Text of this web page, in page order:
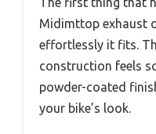
Midimttop exhaust
effortlessly it fits.
construction feels
powder-coated
your bike’s look.